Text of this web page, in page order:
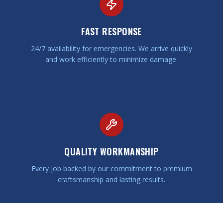
FAST RESPONSE
24/7 availability for emergencies. We arrive quickly
and work efficiently to minimize damage.
QUALITY WORKMANSHIP
Every job backed by our commitment to premium
craftsmanship and lasting results.